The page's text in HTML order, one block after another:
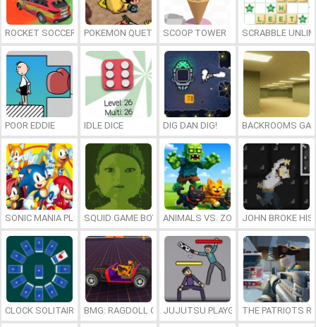
ROCKET SOCCER DERBYPOKEMON QUETZALSCOOP TOWER SCRABBLE
POOR EDDIE IDLE DICE DIG DAN DIG! BACKROOMS
SONIC MANIA PLUS ONLINESQUID GAME BOY ANIMALS VS. ZOMBIESJOHN BROKE HIS
CLOCK SOLITAIRE BMG: RAGDOLL CAR RACEJUJUTSU PLAYGROUNDTHE PATRIOTS